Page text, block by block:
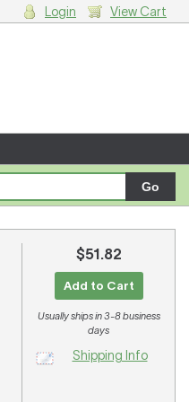
Login View Cart
$51.82
Add to Cart
Usually ships in 3-8 business
days
Shipping Info